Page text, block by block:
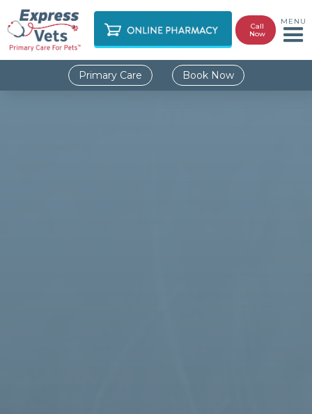
Call
Now
MENU
Primary Care Book Now